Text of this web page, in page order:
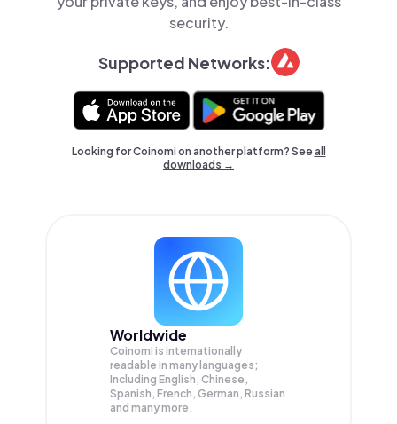
security.
Supported Networks:
Looking for Coinomi on another platform? Seeall
downloads →
Worldwide
Coinomi is internationally
readable in many languages;
Including English, Chinese,
Spanish, French, German, Russian
and many more.